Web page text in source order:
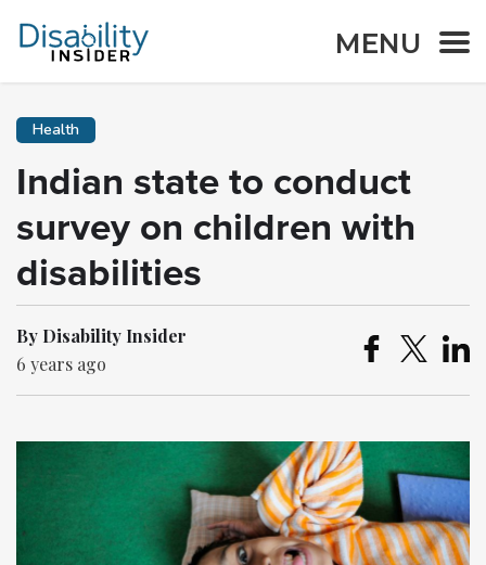
MENU
Health
Indian state to conduct
survey on children with
disabilities
By Disability Insider
6 years ago